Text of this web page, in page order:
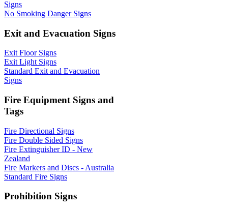
Signs
No Smoking Danger Signs
Exit and Evacuation Signs
Exit Floor Signs
Exit Light Signs
Standard Exit and Evacuation
Signs
Fire Equipment Signs and
Tags
Fire Directional Signs
Fire Double Sided Signs
Fire Extinguisher ID - New
Zealand
Fire Markers and Discs - Australia
Standard Fire Signs
Prohibition Signs